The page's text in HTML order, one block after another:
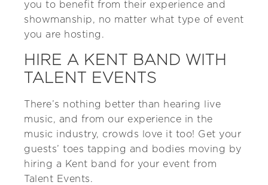
you to benefit from their experience and
showmanship, no matter what type of event
you are hosting.
HIRE A KENT BAND WITH
TALENT EVENTS
There’s nothing better than hearing live
music, and from our experience in the
music industry, crowds love it too! Get your
guests’ toes tapping and bodies moving by
hiring a Kent band for your event from
Talent Events.